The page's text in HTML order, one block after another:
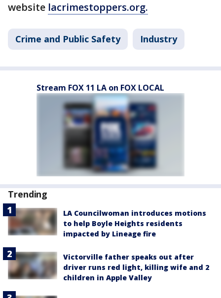
website lacrimestoppers.org.
Crime and Public Safety Industry
Stream FOX 11 LA on FOX LOCAL
Trending
LA Councilwoman introduces motions
to help Boyle Heights residents
impacted by Lineage fire
Victorville father speaks out after
driver runs red light, killing wife and 2
children in Apple Valley